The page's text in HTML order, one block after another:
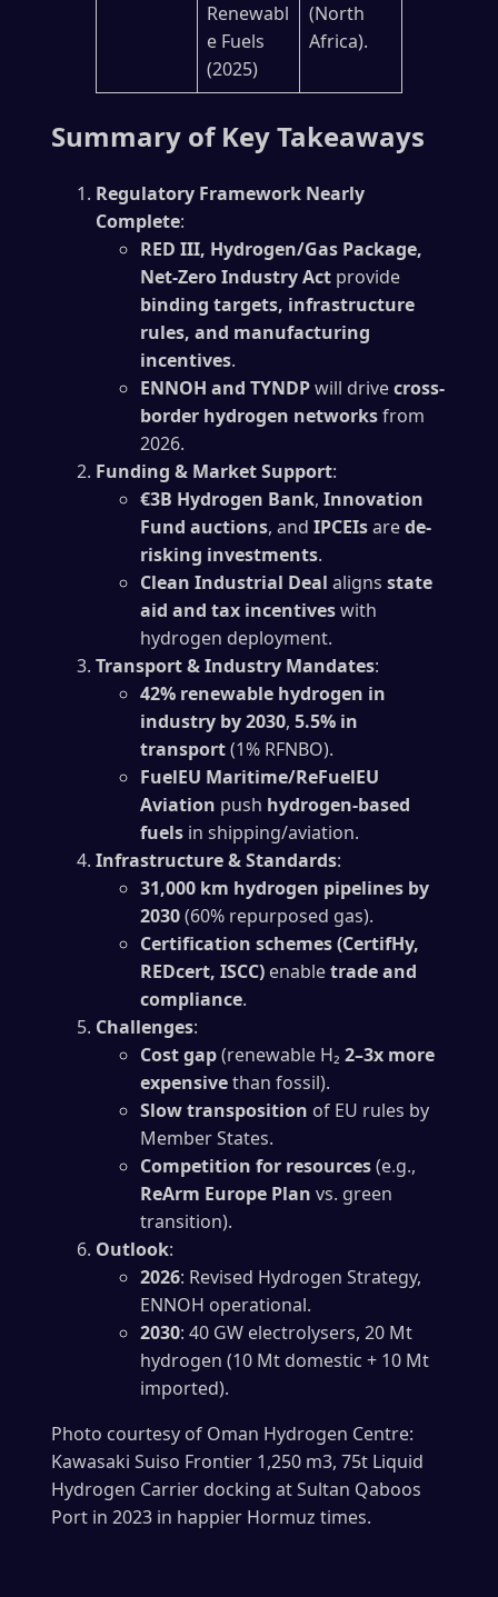
Renewabl
e Fuels
(2025)
(North
Africa).
Summary of Key Takeaways
Regulatory Framework Nearly
Complete:
RED III, Hydrogen/Gas Package,
Net-Zero Industry Act provide
binding targets, infrastructure
rules, and manufacturing
incentives.
ENNOH and TYNDPwill drivecross-
border hydrogen networksfrom
2026.
Funding & Market Support:
€3B Hydrogen Bank, Innovation
Fund auctions, and IPCEIsarede-
risking investments.
Clean Industrial Deal aligns state
aid and tax incentiveswith
hydrogen deployment.
Transport & Industry Mandates:
42% renewable hydrogen in
industry by 2030, 5.5% in
transport(1% RFNBO).
FuelEU Maritime/ReFuelEU
Aviation push hydrogen-based
fuels in shipping/aviation.
Infrastructure & Standards:
31,000 km hydrogen pipelines by
2030(60% repurposed gas).
Certification schemes (CertifHy,
REDcert, ISCC) enabletrade and
compliance.
Challenges:
Cost gap(renewable H₂ 2–3x more
expensivethan fossil).
Slow transposition of EU rules by
Member States.
Competition for resources(e.g.,
ReArm Europe Plan vs. green
transition).
Outlook:
2026: Revised Hydrogen Strategy,
ENNOH operational.
2030: 40 GW electrolysers, 20 Mt
hydrogen (10 Mt domestic + 10 Mt
imported).
Photo courtesy of Oman Hydrogen Centre:
Kawasaki Suiso Frontier 1,250 m3, 75t Liquid
Hydrogen Carrier docking at Sultan Qaboos
Port in 2023 in happier Hormuz times.